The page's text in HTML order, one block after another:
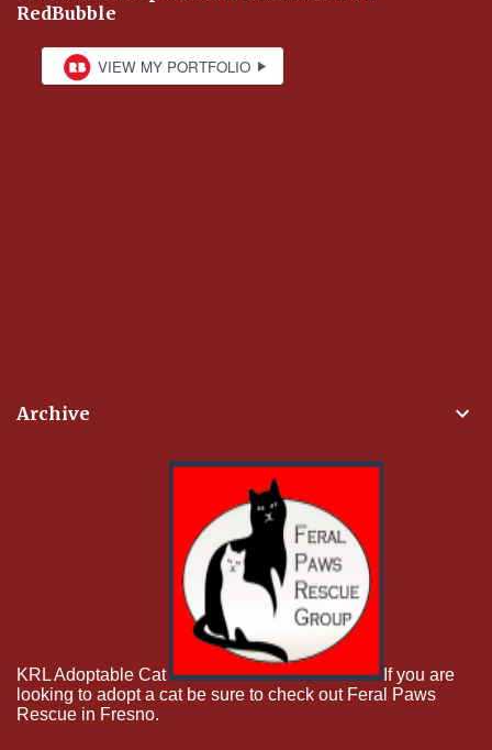
RedBubble
Archive
KRL Adoptable Cat
If you are
looking to adopt a cat be sure to check out Feral Paws
Rescue in Fresno.